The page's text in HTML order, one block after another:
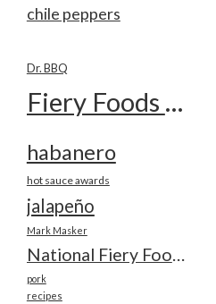
chile peppers
Dr. BBQ
Fiery Foods Show
habanero
hot sauce awards
jalapeño
Mark Masker
National Fiery Foods & BBQ Show
pork
recipes